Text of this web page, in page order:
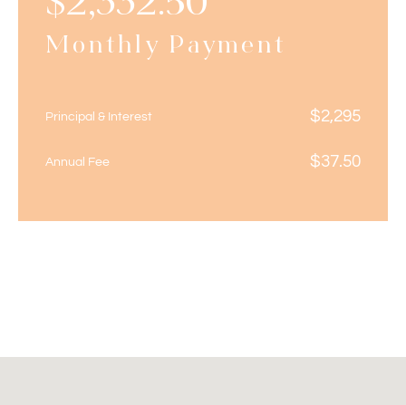
Monthly Payment
Principal & Interest $2,295
Annual Fee $37.50